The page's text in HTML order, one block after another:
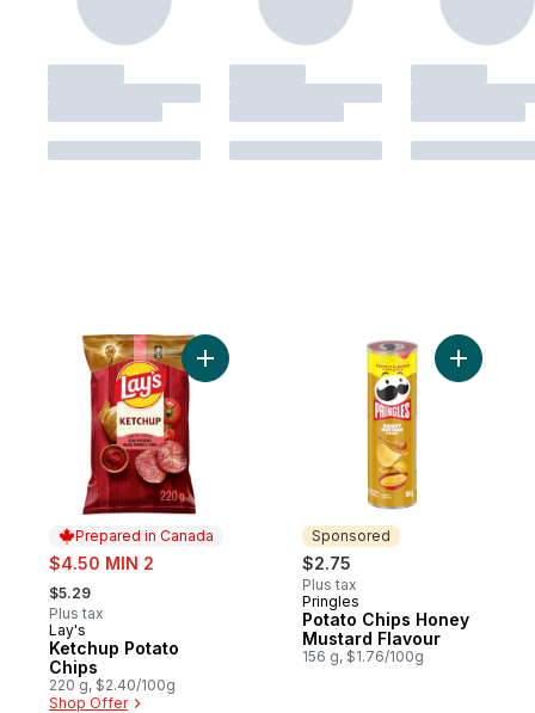
Prepared in Canada
sale:
$4.50 MIN 2
, formerly:
$5.29
Plus tax
Prepared in Canada
Lay's
Ketchup Potato
Chips
220 g, $2.40/100g
Shop Offer
Add Ketchup Potato Chips to cart
Sponsored
$2.75
Plus tax
Sponsored
Pringles
Potato Chips Honey
Mustard Flavour
156 g, $1.76/100g